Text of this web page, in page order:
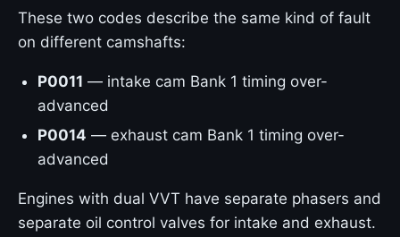
These two codes describe the same kind of fault
on different camshafts:
P0011 — intake cam Bank 1 timing over-
advanced
P0014 — exhaust cam Bank 1 timing over-
advanced
Engines with dual VVT have separate phasers and
separate oil control valves for intake and exhaust.